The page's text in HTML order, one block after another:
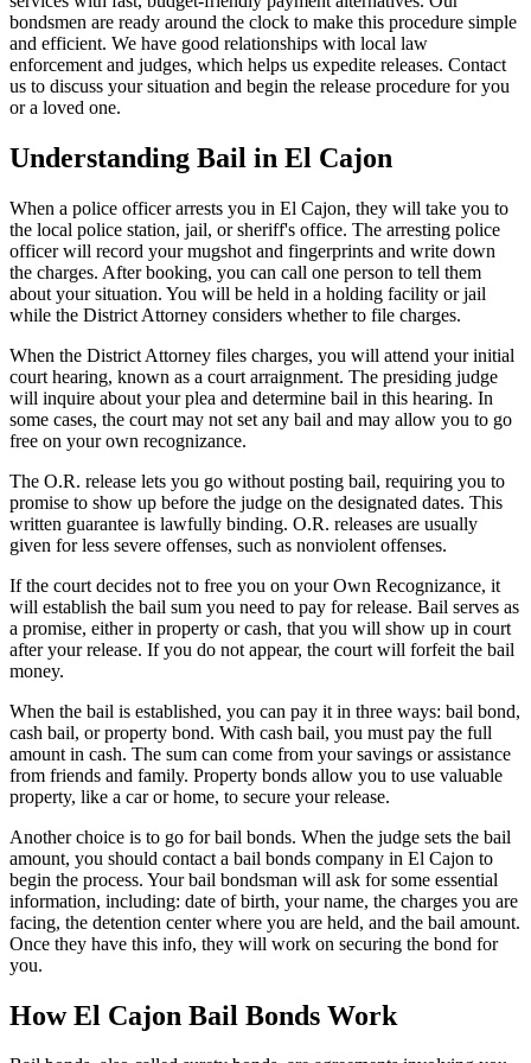
bondsmen are ready around the clock to make this procedure simple
and efficient. We have good relationships with local law
enforcement and judges, which helps us expedite releases. Contact
us to discuss your situation and begin the release procedure for you
or a loved one.
Understanding Bail in El Cajon
When a police officer arrests you in El Cajon, they will take you to
the local police station, jail, or sheriff's office. The arresting police
officer will record your mugshot and fingerprints and write down
the charges. After booking, you can call one person to tell them
about your situation. You will be held in a holding facility or jail
while the District Attorney considers whether to file charges.
When the District Attorney files charges, you will attend your initial
court hearing, known as a court arraignment. The presiding judge
will inquire about your plea and determine bail in this hearing. In
some cases, the court may not set any bail and may allow you to go
free on your own recognizance.
The O.R. release lets you go without posting bail, requiring you to
promise to show up before the judge on the designated dates. This
written guarantee is lawfully binding. O.R. releases are usually
given for less severe offenses, such as nonviolent offenses.
If the court decides not to free you on your Own Recognizance, it
will establish the bail sum you need to pay for release. Bail serves as
a promise, either in property or cash, that you will show up in court
after your release. If you do not appear, the court will forfeit the bail
money.
When the bail is established, you can pay it in three ways: bail bond,
cash bail, or property bond. With cash bail, you must pay the full
amount in cash. The sum can come from your savings or assistance
from friends and family. Property bonds allow you to use valuable
property, like a car or home, to secure your release.
Another choice is to go for bail bonds. When the judge sets the bail
amount, you should contact a bail bonds company in El Cajon to
begin the process. Your bail bondsman will ask for some essential
information, including: date of birth, your name, the charges you are
facing, the detention center where you are held, and the bail amount.
Once they have this info, they will work on securing the bond for
you.
How El Cajon Bail Bonds Work